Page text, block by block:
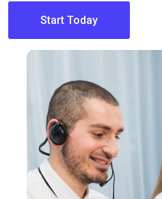
Start Today